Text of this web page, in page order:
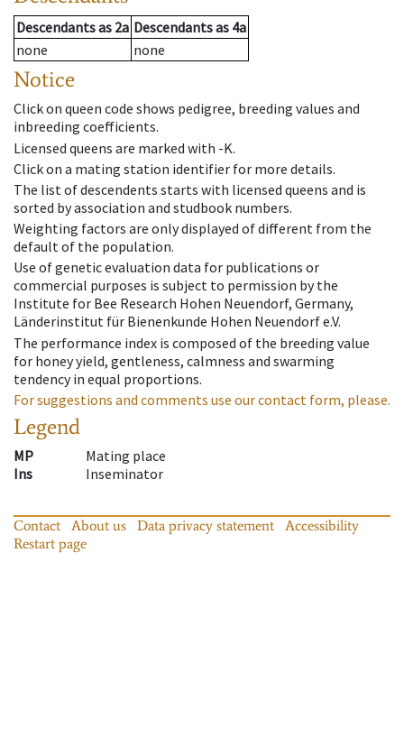
Descendantsas 2a Descendantsas 4a
none
none
Notice
Click on queen code shows pedigree, breeding values and
inbreeding coefficients.
Licensed queens are marked with -K.
Click on a mating station identifier for more details.
The list of descendents starts with licensed queens and is
sorted by association and studbook numbers.
Weighting factors are only displayed of different from the
default of the population.
Use of genetic evaluation data for publications or
commercial purposes is subject to permission by the
Institute for Bee Research Hohen Neuendorf, Germany,
Länderinstitut für Bienenkunde Hohen Neuendorf e.V.
The performance index is composed of the breeding value
for honey yield, gentleness, calmness and swarming
tendency in equal proportions.
For suggestions and comments use our contact form, please.
Legend
MP
Mating place
Ins
Inseminator
Contact About us Data privacy statement
Accessibility
Restart page